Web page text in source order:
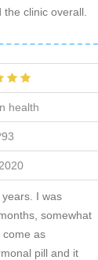
clinic overall.
health
I was
somewhat
come as
pill and it